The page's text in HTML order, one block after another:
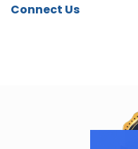
Connect Us